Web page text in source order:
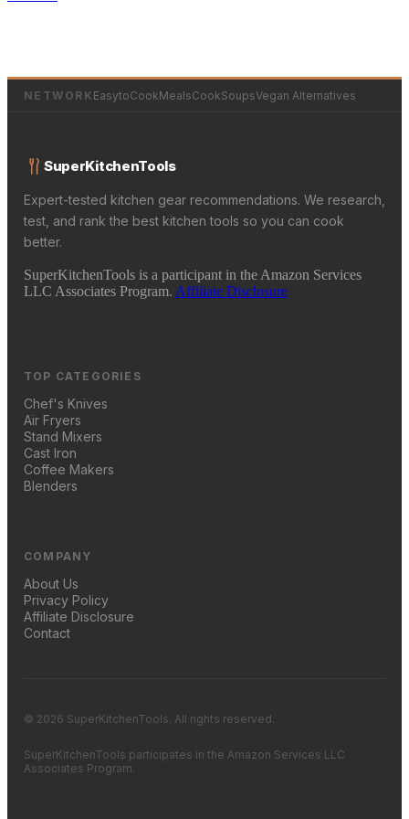
NETWORK EasytoCookMealsCookSoupsVegan Alternatives
SuperKitchenTools
Expert-tested kitchen gear recommendations. We research,
test, and rank the best kitchen tools so you can cook
better.
SuperKitchenTools is a participant in the Amazon Services
LLC Associates Program. Affiliate Disclosure
TOP CATEGORIES
Chef's Knives
Air Fryers
Stand Mixers
Cast Iron
Coffee Makers
Blenders
COMPANY
About Us
Privacy Policy
Affiliate Disclosure
Contact
© 2026 SuperKitchenTools. All rights reserved.
SuperKitchenTools participates in the Amazon Services LLC
Associates Program.